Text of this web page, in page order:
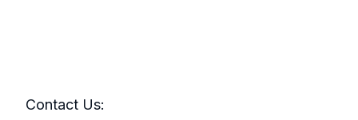
Contact Us: